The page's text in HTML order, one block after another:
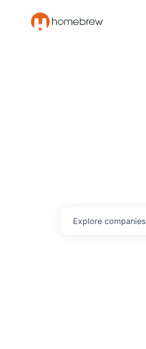
Explore companies